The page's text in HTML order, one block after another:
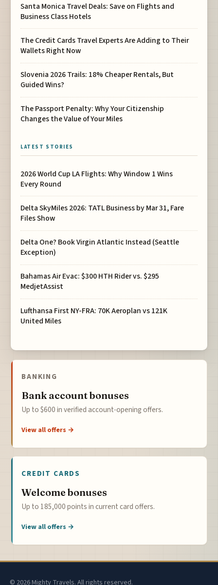
Santa Monica Travel Deals: Save on Flights and
Business Class Hotels
The Credit Cards Travel Experts Are Adding to Their
Wallets Right Now
Slovenia 2026 Trails: 18% Cheaper Rentals, But
Guided Wins?
The Passport Penalty: Why Your Citizenship
Changes the Value of Your Miles
LATEST STORIES
2026 World Cup LA Flights: Why Window 1 Wins
Every Round
Delta SkyMiles 2026: TATL Business by Mar 31, Fare
Files Show
Delta One? Book Virgin Atlantic Instead (Seattle
Exception)
Bahamas Air Evac: $300 HTH Rider vs. $295
MedjetAssist
Lufthansa First NY-FRA: 70K Aeroplan vs 121K
United Miles
BANKING
Bank account bonuses
Up to $600 in verified account-opening offers.
View all offers →
CREDIT CARDS
Welcome bonuses
Up to 185,000 points in current card offers.
View all offers →
© 2026 Mighty Travels. All rights reserved.